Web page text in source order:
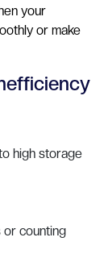
your
or make
high storage
or counting